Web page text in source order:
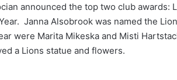
announced the top two club awards:
Janna Alsobrook was named the
were Marita Mikeska and Misti
a Lions statue and flowers.